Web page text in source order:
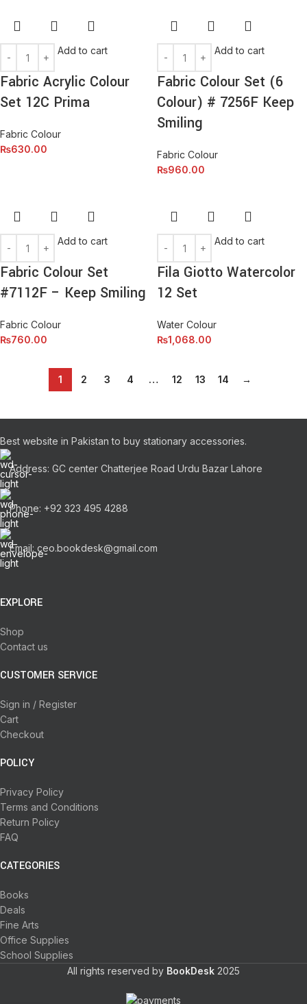
Add to cart
Fabric Acrylic Colour
Set 12C Prima
Fabric Colour
₨630.00
Add to cart
Fabric Colour Set (6
Colour) # 7256F Keep
Smiling
Fabric Colour
₨960.00
Add to cart
Fabric Colour Set
#7112F – Keep Smiling
Fabric Colour
₨760.00
Add to cart
Fila Giotto Watercolor
12 Set
Water Colour
₨1,068.00
1 2 3 4 … 12 13 14 →
Best website in Pakistan to buy stationary accessories.
Address: GC center Chatterjee Road Urdu Bazar Lahore
Phone: +92 323 495 4288
Email: ceo.bookdesk@gmail.com
EXPLORE
Shop
Contact us
CUSTOMER SERVICE
Sign in / Register
Cart
Checkout
POLICY
Privacy Policy
Terms and Conditions
Return Policy
FAQ
CATEGORIES
Books
Deals
Fine Arts
Office Supplies
School Supplies
All rights reserved by BookDesk 2025